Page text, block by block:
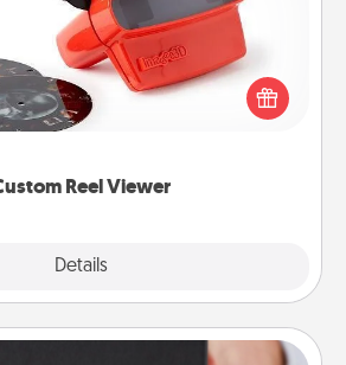
Reel Viewer
Details
is sure to delight! Order a custom
and watch the magic happen. Your
will “reel" in the love as these
moments are relived over and over